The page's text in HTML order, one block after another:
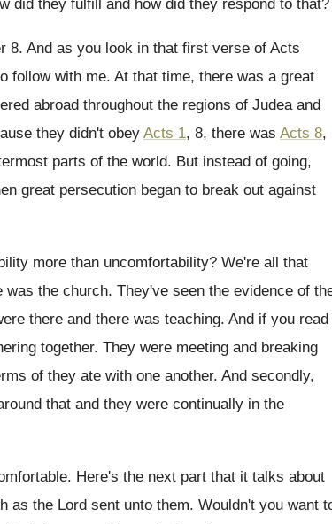
did they fulfill and how did they respond to that?
8. And as you look in that first verse of Acts
follow with me. At that time, there was a great
abroad throughout the regions of Judea and
they didn't obey Acts 1, 8, there was Acts 8,
parts of the world. But instead of going,
great persecution began to break out against
more than uncomfortability? We're all that
was the church. They've seen the evidence of
there and there was teaching. And if you read
together. They were meeting and breaking
of they ate with one another. And secondly,
that and they were continually in the
. Here's the next part that it talks about
as the Lord sent unto them. Wouldn't you want